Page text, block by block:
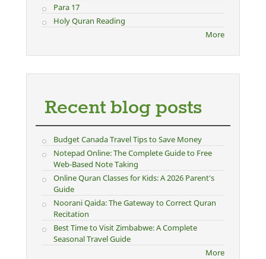
Para 17
Holy Quran Reading
More
Recent blog posts
Budget Canada Travel Tips to Save Money
Notepad Online: The Complete Guide to Free
Web-Based Note Taking
Online Quran Classes for Kids: A 2026 Parent's
Guide
Noorani Qaida: The Gateway to Correct Quran
Recitation
Best Time to Visit Zimbabwe: A Complete
Seasonal Travel Guide
More